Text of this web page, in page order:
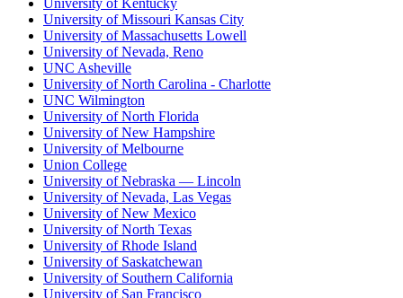
University of Kentucky
University of Missouri Kansas City
University of Massachusetts Lowell
University of Nevada, Reno
UNC Asheville
University of North Carolina - Charlotte
UNC Wilmington
University of North Florida
University of New Hampshire
University of Melbourne
Union College
University of Nebraska — Lincoln
University of Nevada, Las Vegas
University of New Mexico
University of North Texas
University of Rhode Island
University of Saskatchewan
University of Southern California
University of San Francisco